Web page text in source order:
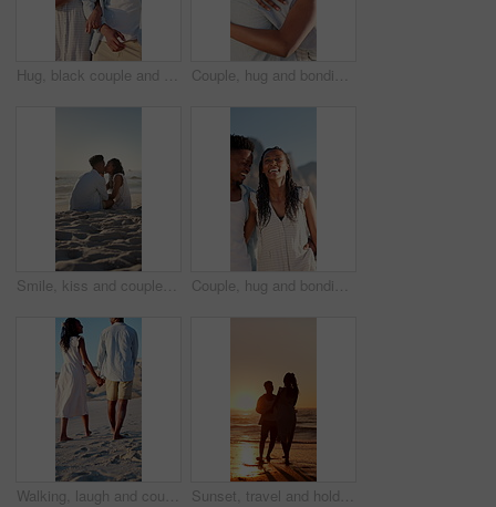
Hug, black couple and walk on holiday at beach for honeymoon trip, conversation and bonding. Love, happy people or embrace at seaside for romantic stroll, healthy relationship or anniversary vacation Couple, hug and bonding on holiday, love and travel with partner for anniversary celebration or date. Outdoor, black people and embrace with spouse on special event, happy and support on vacation
Smile, kiss and couple with love on beach, romantic moment and connection for anniversary holiday. Support, affection and black people with island vacation for bonding by sea, space and relax in Bali Couple, hug and bonding on holiday, walk and travel with partner for anniversary celebration or date. Outdoor, black people and embrace with spouse on special event, laughing and support on vacation
Walking, laugh and couple holding hands on beach, funny partner and holiday adventure for travel trip. Support, love and black people with joke for connection, coastal vacation and happy for bonding Sunset, travel and holding hands at beach with couple, adventure and affection on holiday. Space, people and walking at sea with evening horizon, romantic date and bonding together on vacation trip